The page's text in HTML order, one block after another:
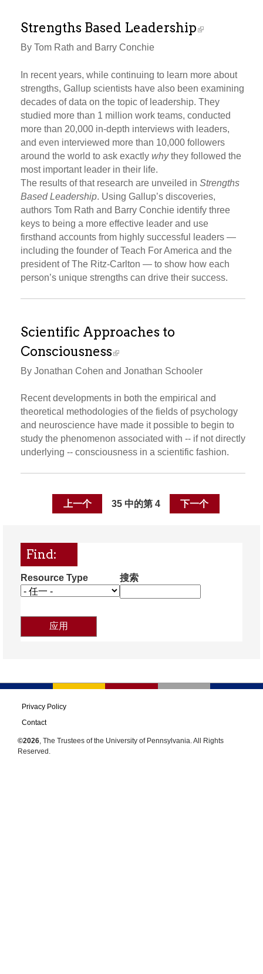
Strengths Based Leadership
By Tom Rath and Barry Conchie
In recent years, while continuing to learn more about
strengths, Gallup scientists have also been examining
decades of data on the topic of leadership. They
studied more than 1 million work teams, conducted
more than 20,000 in-depth interviews with leaders,
and even interviewed more than 10,000 followers
around the world to ask exactly whythey followed the
most important leader in their life.
The results of that research are unveiled in Strengths
Based Leadership. Using Gallup’s discoveries,
authors Tom Rath and Barry Conchie identify three
keys to being a more effective leader and use
firsthand accounts from highly successful leaders —
including the founder of Teach For America and the
president of The Ritz-Carlton — to show how each
person’s unique strengths can drive their success.
Scientific Approaches to
Consciousness
By Jonathan Cohen and Jonathan Schooler
Recent developments in both the empirical and
theoretical methodologies of the fields of psychology
and neuroscience have made it possible to begin to
study the phenomenon associated with -- if not directly
underlying -- consciousness in a scientific fashion.
上一个 35 中的第 4 下一个
Find:
Resource Type 搜索
Privacy Policy
Contact
©2026 , The Trustees of the University of Pennsylvania. All Rights
Reserved.